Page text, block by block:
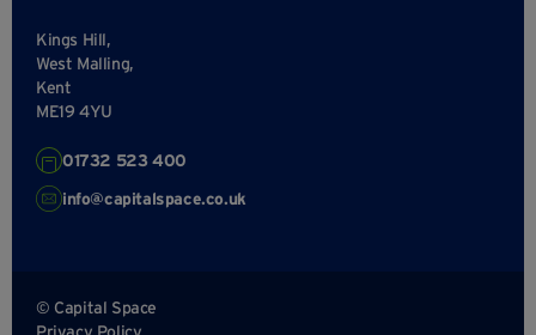
Kings Hill,
West Malling,
Kent
ME19 4YU
01732 523 400
info@capitalspace.co.uk
© Capital Space
Privacy Policy